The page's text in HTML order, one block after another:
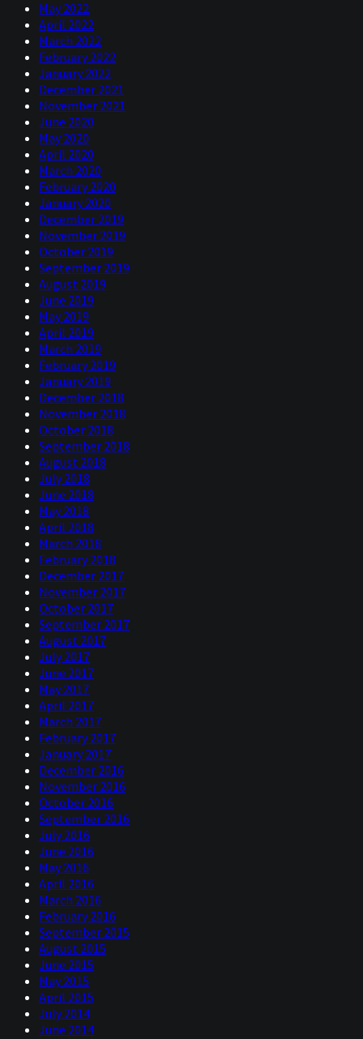
May 2022
April 2022
March 2022
February 2022
January 2022
December 2021
November 2021
June 2020
May 2020
April 2020
March 2020
February 2020
January 2020
December 2019
November 2019
October 2019
September 2019
August 2019
June 2019
May 2019
April 2019
March 2019
February 2019
January 2019
December 2018
November 2018
October 2018
September 2018
August 2018
July 2018
June 2018
May 2018
April 2018
March 2018
February 2018
December 2017
November 2017
October 2017
September 2017
August 2017
July 2017
June 2017
May 2017
April 2017
March 2017
February 2017
January 2017
December 2016
November 2016
October 2016
September 2016
July 2016
June 2016
May 2016
April 2016
March 2016
February 2016
September 2015
August 2015
June 2015
May 2015
April 2015
July 2014
June 2014